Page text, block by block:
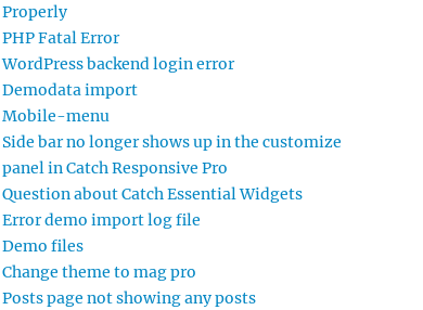
Properly
PHP Fatal Error
WordPress backend login error
Demodata import
Mobile-menu
Side bar no longer shows up in the customize
panel in Catch Responsive Pro
Question about Catch Essential Widgets
Error demo import log file
Demo files
Change theme to mag pro
Posts page not showing any posts